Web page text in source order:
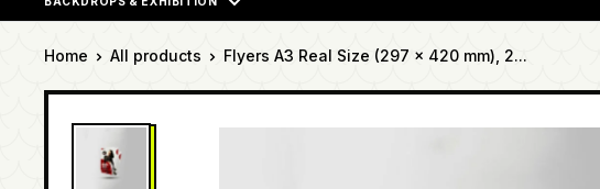
Home All products Flyers A3 Real Size (297 × 420 mm), 2...